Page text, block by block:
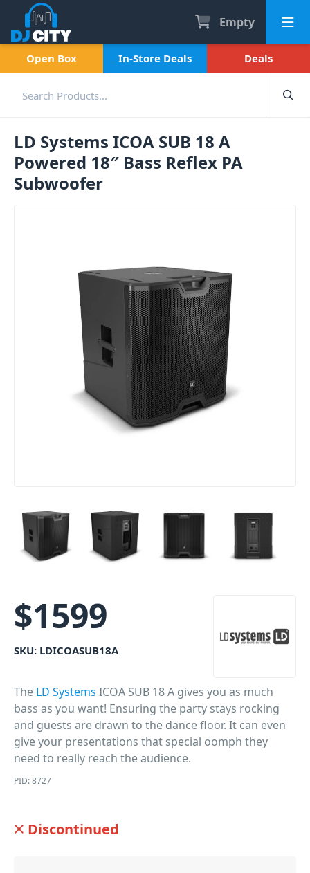
Empty
Open Box In-Store Deals Deals
LD Systems ICOA SUB 18 A
Powered 18″ Bass Reflex PA
Subwoofer
$1599
SKU: LDICOASUB18A
The LD Systems ICOA SUB 18 A gives you as much
bass as you want! Ensuring the party stays rocking
and guests are drawn to the dance floor. It can even
give your presentations that special oomph they
need to really reach the audience.
PID: 8727
Discontinued